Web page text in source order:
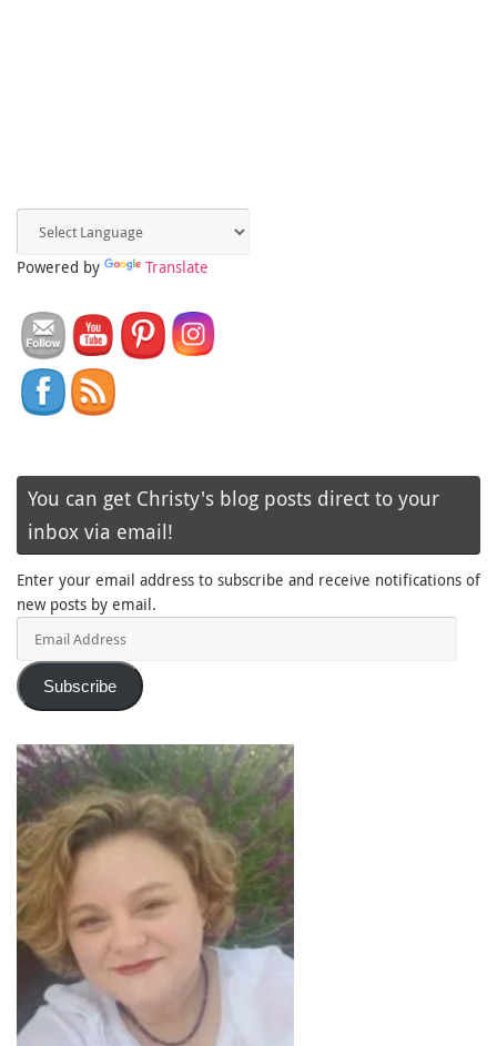
Powered by Translate
You can get Christy's blog posts direct to your
inbox via email!
Enter your email address to subscribe and receive notifications of
new posts by email.
Subscribe